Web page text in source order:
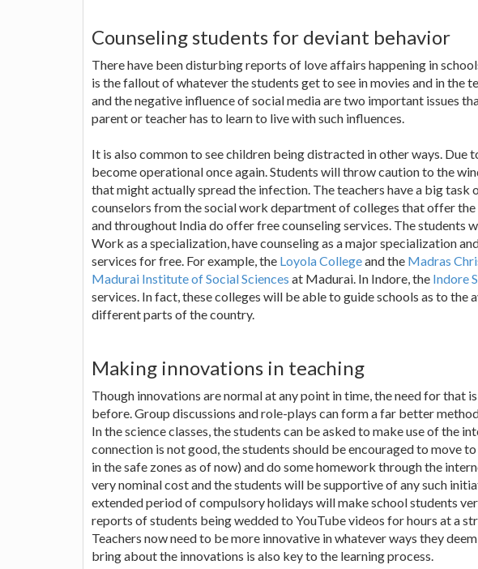
Counseling students for deviant behavior
There have been disturbing reports of love affairs happening in
is the fallout of whatever the students get to see in movies and in the
and the negative influence of social media are two important issues
parent or teacher has to learn to live with such influences.
It is also common to see children being distracted in other ways. Due
become operational once again. Students will throw caution to the
that might actually spread the infection. The teachers have a big task
counselors from the social work department of colleges that offer
and throughout India do offer free counseling services. The students
Work as a specialization, have counseling as a major specialization
services for free. For example, the Loyola Collegeand the Madras
Madurai Institute of Social Sciences at Madurai. In Indore, the Indore
services. In fact, these colleges will be able to guide schools as to the
different parts of the country.
Making innovations in teaching
Though innovations are normal at any point in time, the need for that
before. Group discussions and role-plays can form a far better
In the science classes, the students can be asked to make use of the
connection is not good, the students should be encouraged to move
in the safe zones as of now) and do some homework through the
very nominal cost and the students will be supportive of any such
extended period of compulsory holidays will make school students
reports of students being wedded to YouTube videos for hours at a
Teachers now need to be more innovative in whatever ways they
bring about the innovations is also key to the learning process.